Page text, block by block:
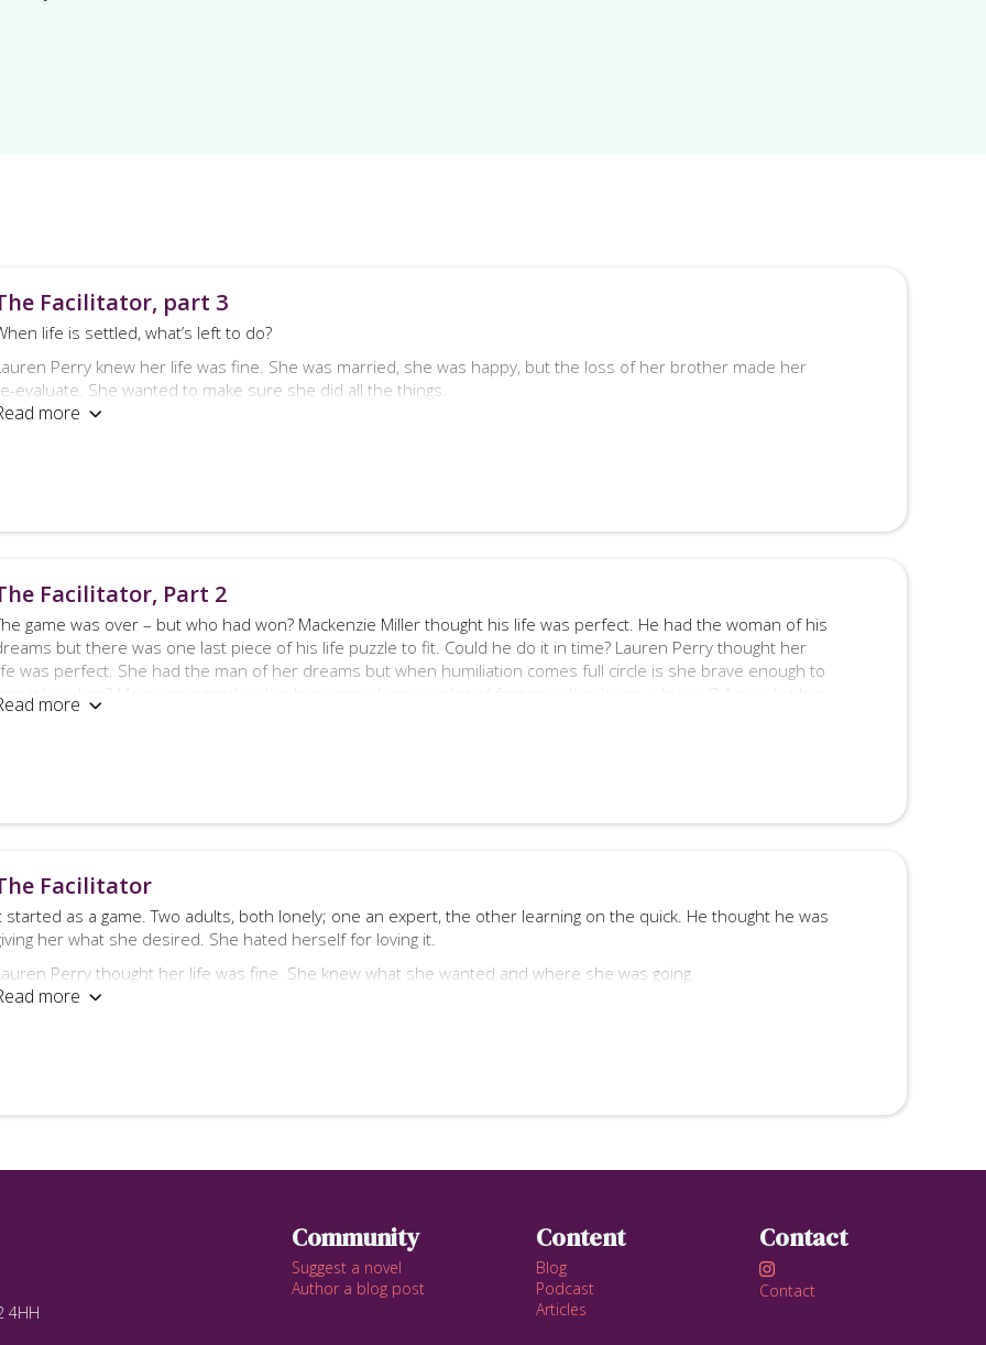
Facilitator, part 3
life is settled, what’s left to do?
Perry knew her life was fine. She was married, she was happy, but the loss of her brother made her
evaluate. She wanted to make sure she did all the things.
Miller knew his life was fine. He was married, he was happy, but there was one thing playing on his
Facilitator, part 3 is told from Mackenzie Miller’s point of view and contains graphic scenes of a sexual
and is intended for mature audiences.
more 
Facilitator, Part 2
game was over – but who had won? Mackenzie Miller thought his life was perfect. He had the woman of his
but there was one last piece of his life puzzle to fit. Could he do it in time? Lauren Perry thought her
was perfect. She had the man of her dreams but when humiliation comes full circle is she brave enough to
it head on? More importantly, what happens when your list of fantasies has been achieved? A new list has
be explored, of course.
more 
Facilitator
started as a game. Two adults, both lonely; one an expert, the other learning on the quick. He thought he was
her what she desired. She hated herself for loving it.
Perry thought her life was fine. She knew what she wanted and where she was going.
was until her husband left her.
scenes of F/F, M/M/F & light BDSM
more 
4HH
Community
Suggest a novel
Author a blog post
Content
Blog
Podcast
Articles
Contact

Contact